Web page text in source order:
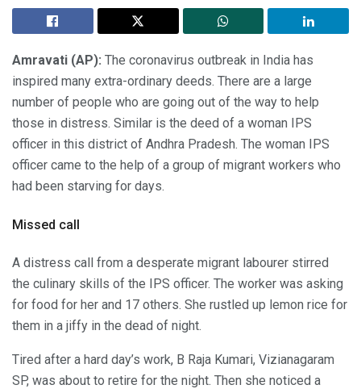
Amravati (AP): The coronavirus outbreak in India has
inspired many extra-ordinary deeds. There are a large
number of people who are going out of the way to help
those in distress. Similar is the deed of a woman IPS
officer in this district of Andhra Pradesh. The woman IPS
officer came to the help of a group of migrant workers who
had been starving for days.
Missed call
A distress call from a desperate migrant labourer stirred
the culinary skills of the IPS officer. The worker was asking
for food for her and 17 others. She rustled up lemon rice for
them in a jiffy in the dead of night.
Tired after a hard day’s work, B Raja Kumari, Vizianagaram
SP, was about to retire for the night. Then she noticed a